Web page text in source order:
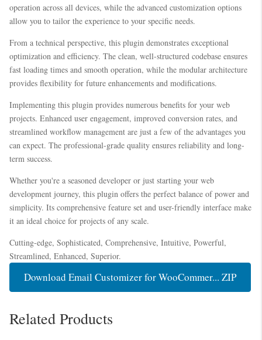
operation across all devices, while the advanced customization options
allow you to tailor the experience to your specific needs.
From a technical perspective, this plugin demonstrates exceptional
optimization and efficiency. The clean, well-structured codebase ensures
fast loading times and smooth operation, while the modular architecture
provides flexibility for future enhancements and modifications.
Implementing this plugin provides numerous benefits for your web
projects. Enhanced user engagement, improved conversion rates, and
streamlined workflow management are just a few of the advantages you
can expect. The professional-grade quality ensures reliability and long-
term success.
Whether you're a seasoned developer or just starting your web
development journey, this plugin offers the perfect balance of power and
simplicity. Its comprehensive feature set and user-friendly interface make
it an ideal choice for projects of any scale.
Cutting-edge, Sophisticated, Comprehensive, Intuitive, Powerful,
Streamlined, Enhanced, Superior.
Download Email Customizer for WooCommer... ZIP
Related Products